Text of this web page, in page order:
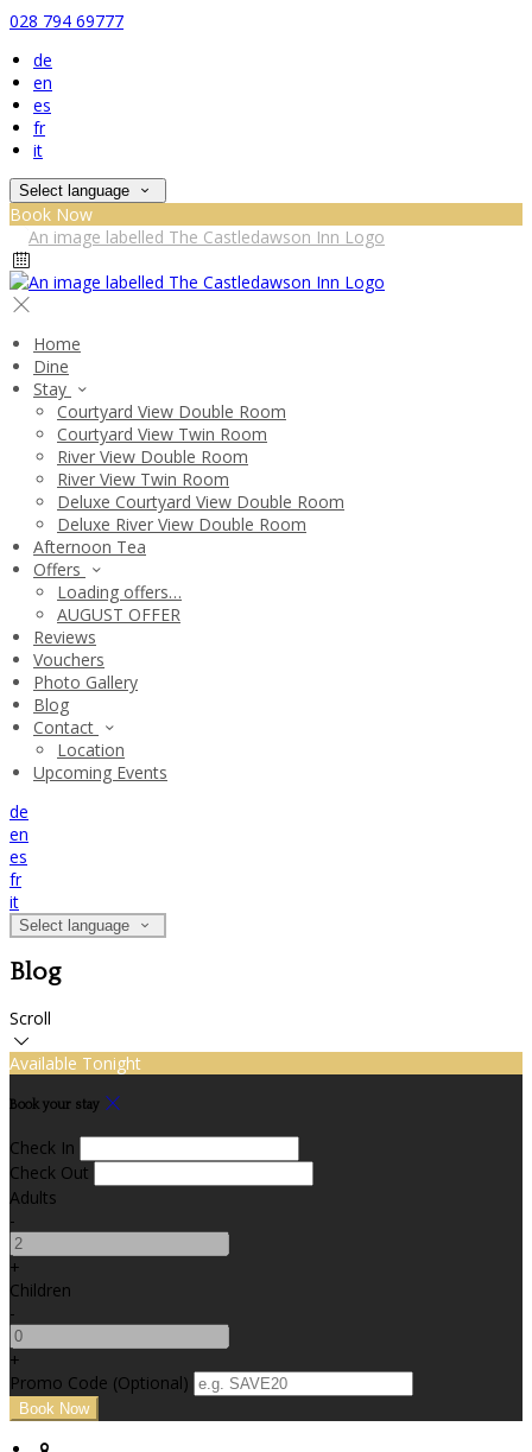
028 794 69777
de
en
es
fr
it
Select language
Book Now
Home
Dine
Stay
Courtyard View Double Room
Courtyard View Twin Room
River View Double Room
River View Twin Room
Deluxe Courtyard View Double Room
Deluxe River View Double Room
Afternoon Tea
Offers
Loading offers…
AUGUST OFFER
Reviews
Vouchers
Photo Gallery
Blog
Contact
Location
Upcoming Events
de
en
es
fr
it
Select language
Blog
Scroll
Available Tonight
Book your stay
Check In
Check Out
Adults
-
+
Children
-
+
Promo Code (Optional)